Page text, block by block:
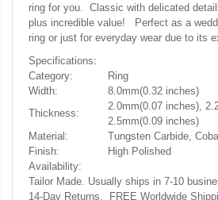
ring for you. Classic with delicated
plus incredible value! Perfect as a
ring or just for everyday wear due to its
Specifications:
Category:
Ring
Width:
8.0mm(0.32 inches)
Thickness:
2.0mm(0.07 inches),
2.5mm(0.09 inches)
Material:
Tungsten Carbide,
Finish:
High Polished
Availability:
Tailor Made. Usually ships in 7-10
14-Day Returns. FREE Worldwide